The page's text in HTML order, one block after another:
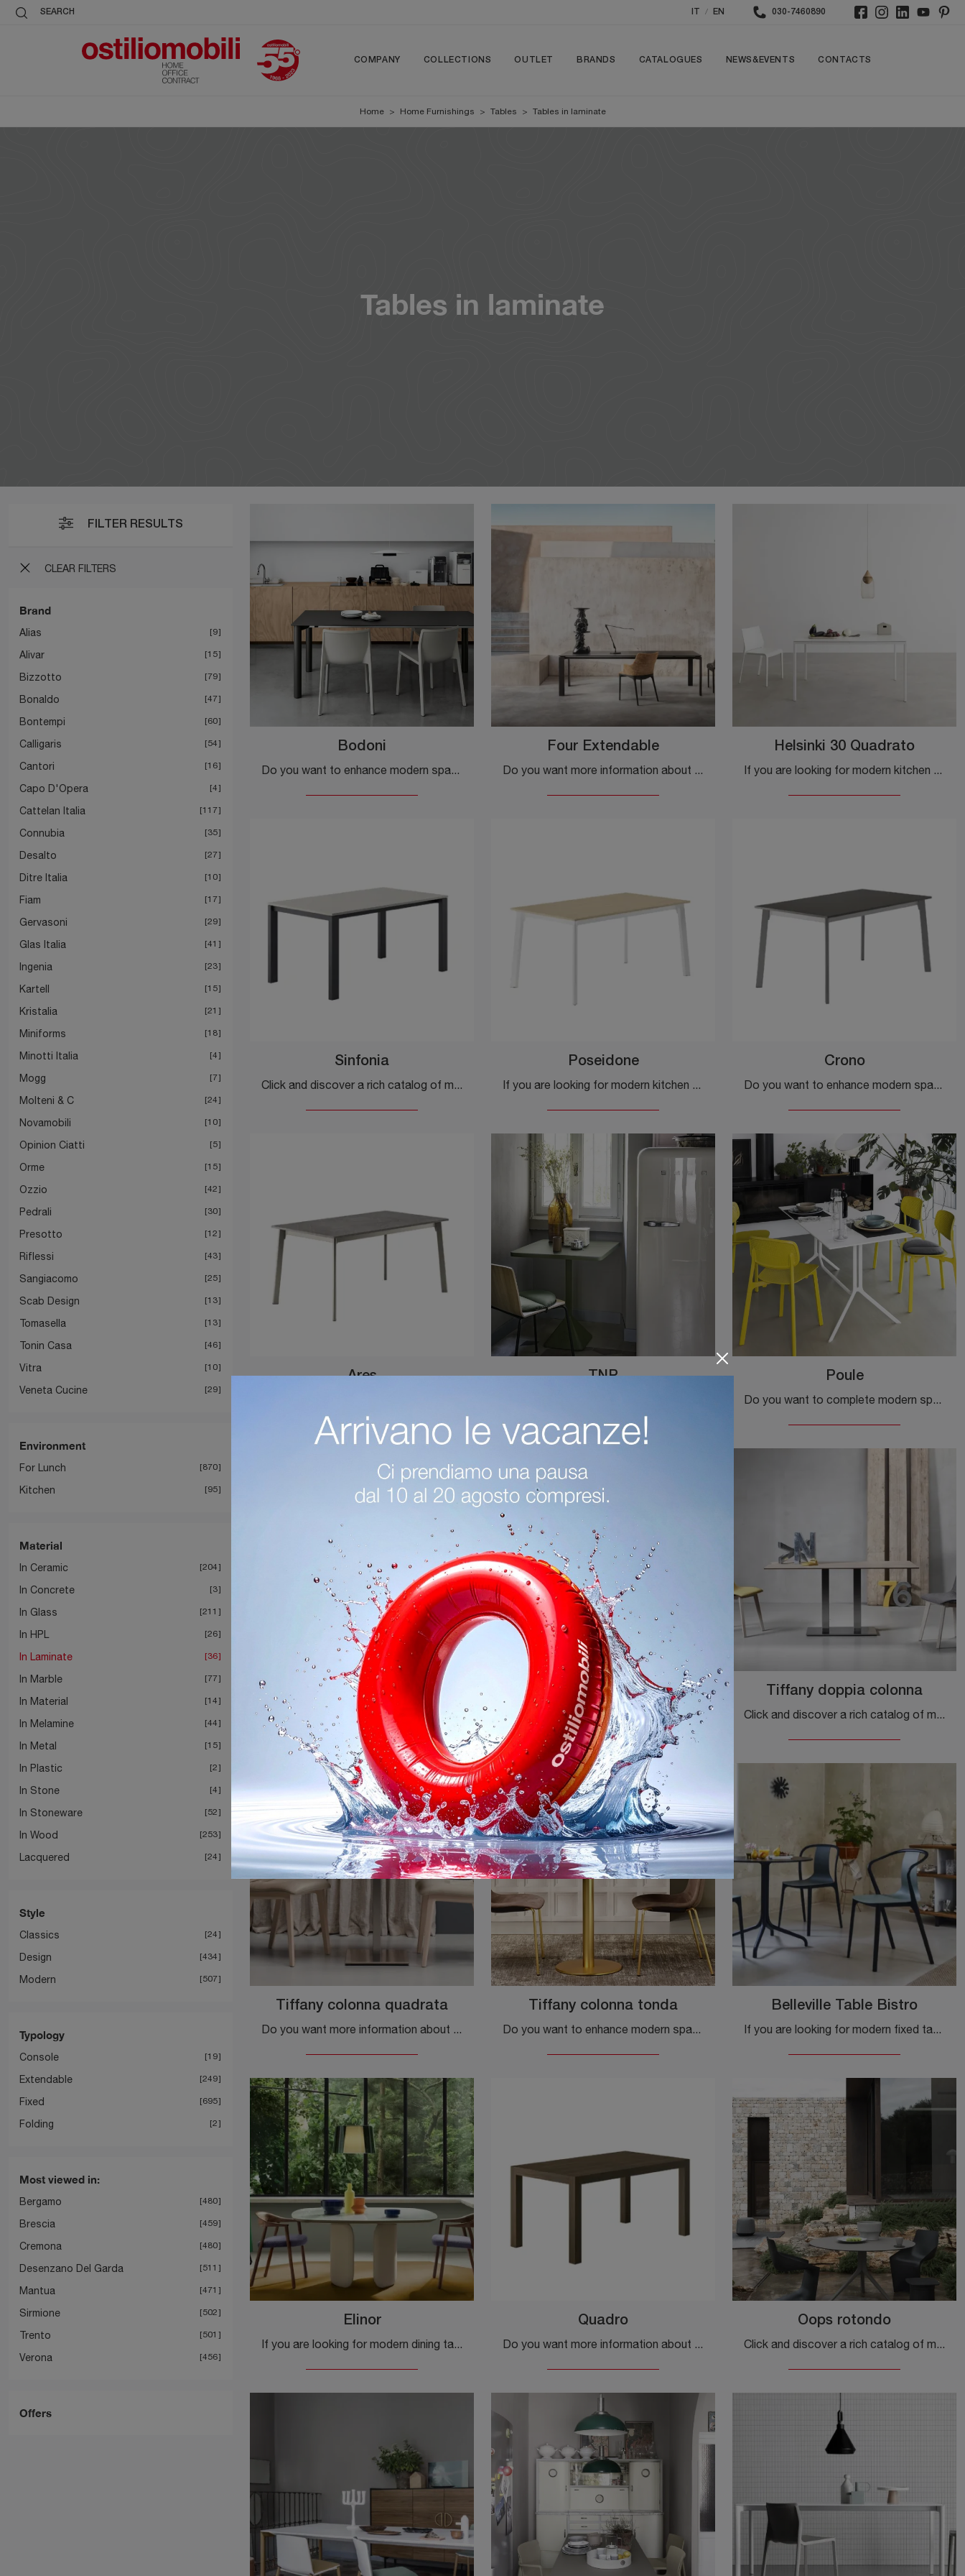
SEARCH / EN 030-7460890
COMPANY COLLECTIONS OUTLET BRANDS CATALOGUES NEWS&EVENTS CONTACTS
Home > Home Furnishings > Tables > Tables in laminate
Tables in laminate
FILTER RESULTS
CLEAR FILTERS
Brand
Alias 9
Alivar 15
Bizzotto 79
Bonaldo 47
Bontempi 60
Calligaris 54
Cantori 16
Capo D'Opera 4
Cattelan Italia 117
Connubia 35
Desalto 27
Ditre Italia 10
Fiam 17
Gervasoni 29
Glas Italia 41
Ingenia 23
Kartell 15
Kristalia 21
Miniforms 18
Minotti Italia 4
Mogg 7
Molteni & C 24
Novamobili 10
Opinion Ciatti 5
Orme 15
Ozzio 42
Pedrali 30
Presotto 12
Riflessi 43
Sangiacomo 25
Scab Design 13
Tomasella 13
Tonin Casa 46
Vitra 10
Veneta Cucine 29
Environment
For Lunch 870
Kitchen 95
Material
In Ceramic 204
In Concrete 3
In Glass 211
In HPL 26
In Laminate 36
In Marble 77
In Material 14
In Melamine 44
In Metal 15
In Plastic 2
In Stone 4
In Stoneware 52
In Wood 253
Lacquered 24
Style
Classics 24
Design 434
Modern 507
Typology
Console 19
Extendable 249
Fixed 695
Folding 2
Most viewed in:
Bergamo 480
Brescia 459
Cremona 480
Desenzano Del Garda 511
Mantua 471
Sirmione 502
Trento 501
Verona 456
Offers
Bodoni
Do you want to enhance modern spaces? Find out more about modern extendable tables: the Bodoni kitchen model is waiting for you.
Four Extendable
Do you want more information about the Four Extendable dining table by Kartell? Click and discover more about the brand's extendable models.
Helsinki 30 Quadrato
If you are looking for modern kitchen tables, discover the extendable models by Desalto: click and discover the Helsinki 30 Square model in laminate.
Sinfonia
Click and discover a rich catalog of modern fixed kitchen tables! The Sinfonia model by Veneta Cucine is waiting for you.
Poseidone
If you are looking for modern kitchen tables, discover the fixed models by Veneta Cucine: click and discover the Poseidone model in laminate.
Crono
Do you want to enhance modern spaces? Get information about fixed modern tables: the Cronus kitchen model is waiting for you.
Ares
TNP
Poule
Do you want to complete modern spaces? Learn more about modern folding tables: the Poule kitchen model is waiting for you.
Holo
Do you want to complete your design spaces? Find out more about fixed design tables: the Holo dining model is waiting for you.
Natural Tiffany
If you are looking for modern dining tables, discover Scab Design's fixed models: click and discover the Natural Tiffany model in laminate.
Tiffany doppia colonna
Click and discover a rich catalog of modern fixed dining tables! The double column Tiffany model by Scab Design is waiting for you.
Tiffany colonna quadrata
Do you want more information about the Tiffany square column dining table by Scab Design? Click and find out more about the brand's fixed models.
Tiffany colonna tonda
Do you want to enhance modern spaces? Get information about fixed modern tables: the Tiffany round column dining table model is waiting for you.
Belleville Table Bistro
If you are looking for modern fixed tables, we present you the Belleville Table Bistro kitchen model in laminate by the brand Vitra.
Elinor
If you are looking for modern dining tables, discover the fixed models by Pedrali: click and find out the Elinor laminate model.
Quadro
Do you want more information about the Quadro dining table by Veneta Cucine? Click and get information about the brand's fixed models.
Oops rotondo
Click and discover a rich catalog of modern fixed dining tables! The round Oops model from Kristalia is waiting for you.